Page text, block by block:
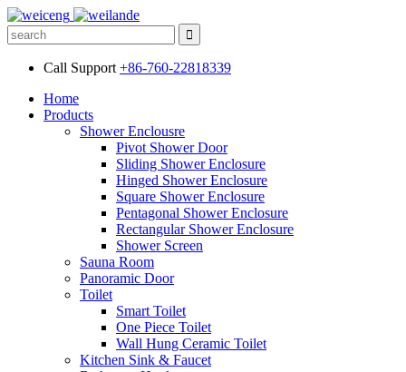
Call Support +86-760-22818339
Home
Products
Shower Enclousre
Pivot Shower Door
Sliding Shower Enclosure
Hinged Shower Enclosure
Square Shower Enclosure
Pentagonal Shower Enclosure
Rectangular Shower Enclosure
Shower Screen
Sauna Room
Panoramic Door
Toilet
Smart Toilet
One Piece Toilet
Wall Hung Ceramic Toilet
Kitchen Sink & Faucet